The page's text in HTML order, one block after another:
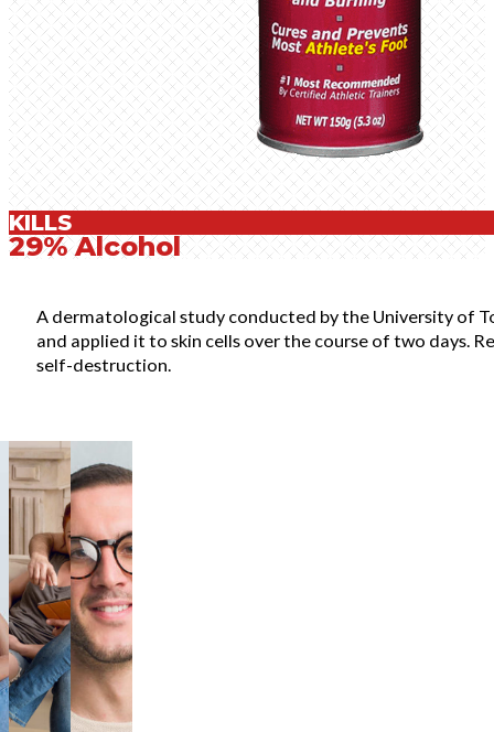
KILLS
29% Alcohol
A dermatological study conducted by the University of
and applied it to skin cells over the course of two days.
self-destruction.